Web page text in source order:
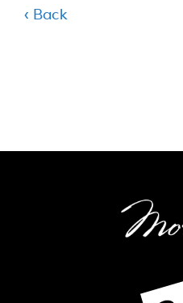
‹ Back